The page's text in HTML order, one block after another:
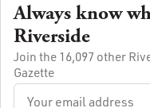
Always know
Riverside
Join the 16,097 other
Gazette